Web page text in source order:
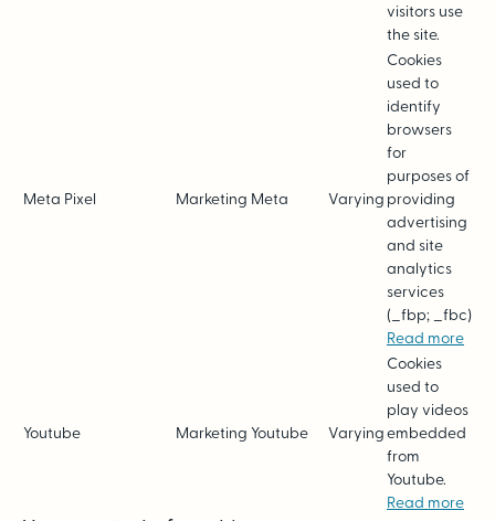
visitors use
the site.
Meta Pixel Marketing Meta Varying
Cookies
used to
identify
browsers
for
purposes of
providing
advertising
and site
analytics
services
(_fbp; _fbc)
Read more
Youtube Marketing Youtube Varying
Cookies
used to
play videos
embedded
from
Youtube.
Read more